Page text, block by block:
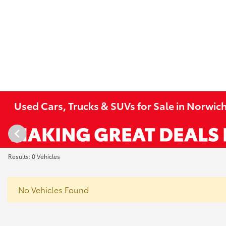
Used Cars, Trucks & SUVs for Sale in
Results: 0 Vehicles
No Vehicles Found